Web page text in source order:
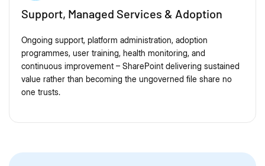
Support, Managed Services & Adoption
Ongoing support, platform administration, adoption
programmes, user training, health monitoring, and
continuous improvement – SharePoint delivering sustained
value rather than becoming the ungoverned file share no
one trusts.